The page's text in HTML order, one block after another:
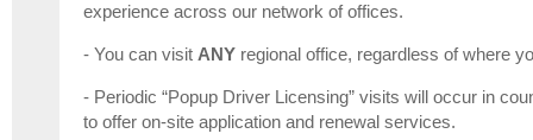
experience across our network of offices.
- You can visit ANY regional office, regardless of where
- Periodic “Popup Driver Licensing” visits will occur in
to offer on-site application and renewal services.